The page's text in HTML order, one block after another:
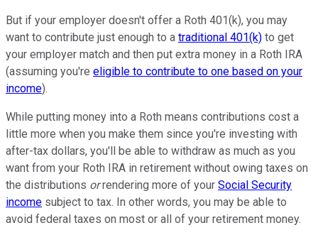
But if your employer doesn't offer a Roth 401(k), you may
want to contribute just enough to a traditional 401(k) to get
your employer match and then put extra money in a Roth IRA
(assuming you're eligible to contribute to one based on your
income).
While putting money into a Roth means contributions cost a
little more when you make them since you're investing with
after-tax dollars, you'll be able to withdraw as much as you
want from your Roth IRA in retirement without owing taxes on
the distributions orrendering more of your Social Security
income subject to tax. In other words, you may be able to
avoid federal taxes on most or all of your retirement money.